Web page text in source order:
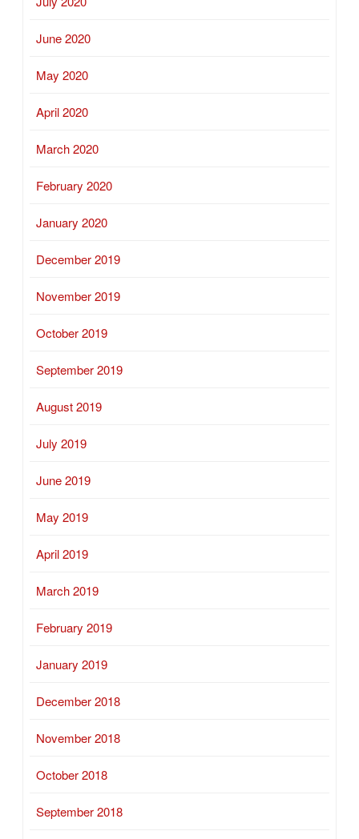
June 2020
May 2020
April 2020
March 2020
February 2020
January 2020
December 2019
November 2019
October 2019
September 2019
August 2019
July 2019
June 2019
May 2019
April 2019
March 2019
February 2019
January 2019
December 2018
November 2018
October 2018
September 2018